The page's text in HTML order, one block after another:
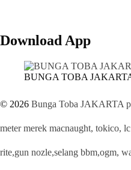
Download App
BUNGA TOBA
© 2026 Bunga Toba JAKARTA
meter merek macnaught, tokico,
rite,gun nozle,selang bbm,ogm,